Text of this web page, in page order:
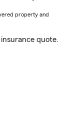
property and
quote.